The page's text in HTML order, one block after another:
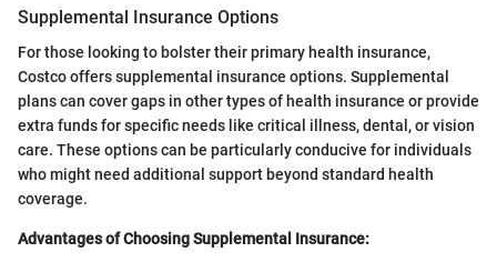
Supplemental Insurance Options
For those looking to bolster their primary health insurance,
Costco offers supplemental insurance options. Supplemental
plans can cover gaps in other types of health insurance or provide
extra funds for specific needs like critical illness, dental, or vision
care. These options can be particularly conducive for individuals
who might need additional support beyond standard health
coverage.
Advantages of Choosing Supplemental Insurance: